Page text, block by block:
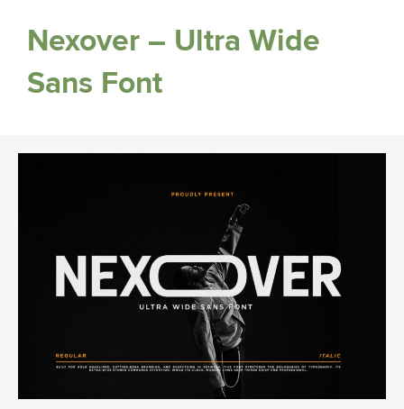
Nexover – Ultra Wide
Sans Font